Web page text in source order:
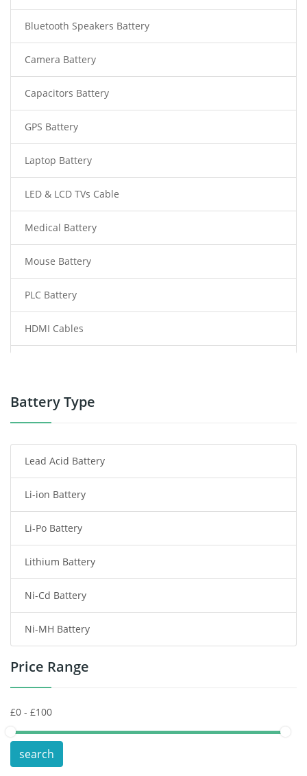
Bluetooth Speakers Battery
Camera Battery
Capacitors Battery
GPS Battery
Laptop Battery
LED & LCD TVs Cable
Medical Battery
Mouse Battery
PLC Battery
HDMI Cables
Power Tool Battery
Radio Communication Battery
Tablet Battery
Smart Watch Battery
Wireless Router Battery
Consumer Electronics Battery
Headphones Battery
Toys Battery
POS Terminals & Machines
Test Equipment Battery
Battery Type
Lead Acid Battery
Li-ion Battery
Li-Po Battery
Lithium Battery
Ni-Cd Battery
Ni-MH Battery
Price Range
search